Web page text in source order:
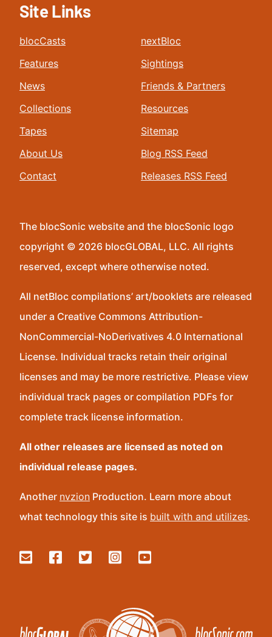
Site Links
blocCasts
Features
News
Collections
Tapes
About Us
Contact
nextBloc
Sightings
Friends & Partners
Resources
Sitemap
Blog RSS Feed
Releases RSS Feed
The blocSonic website and the blocSonic logo
copyright © 2026 blocGLOBAL, LLC. All rights
reserved, except where otherwise noted.
All netBloc compilations’ art/booklets are released
under a Creative Commons Attribution-
NonCommercial-NoDerivatives 4.0 International
License. Individual tracks retain their original
licenses and may be more restrictive. Please view
individual track pages or compilation PDFs for
complete track license information.
All other releases are licensed as noted on
individual release pages.
Another nvzion Production. Learn more about
what technology this site is built with and utilizes.